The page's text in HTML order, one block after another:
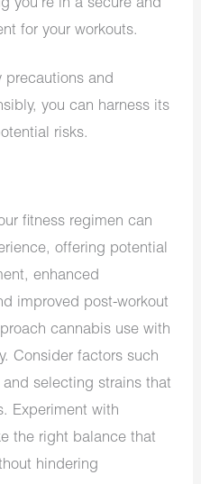
you’re in a secure and
for your workouts.
precautions and
you can harness its
risks.
fitness regimen can
offering potential
enhanced
improved post-workout
cannabis use with
Consider factors such
selecting strains that
Experiment with
the right balance that
hindering